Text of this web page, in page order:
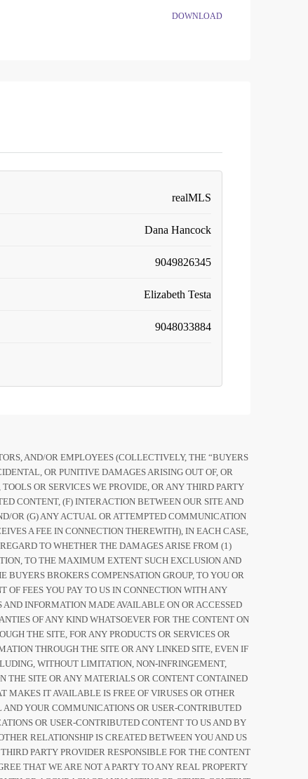
DOWNLOAD
realMLS
Dana Hancock
9049826345
Elizabeth Testa
9048033884
AND/OR EMPLOYEES (COLLECTIVELY, THE “BUYERS
OR PUNITIVE DAMAGES ARISING OUT OF, OR
OR SERVICES WE PROVIDE, OR ANY THIRD PARTY
CONTENT, (F) INTERACTION BETWEEN OUR SITE AND
OR (G) ANY ACTUAL OR ATTEMPTED COMMUNICATION
A FEE IN CONNECTION THEREWITH), IN EACH CASE,
TO WHETHER THE DAMAGES ARISE FROM (1)
TO THE MAXIMUM EXTENT SUCH EXCLUSION AND
BROKERS COMPENSATION GROUP, TO YOU OR
FEES YOU PAY TO US IN CONNECTION WITH ANY
INFORMATION MADE AVAILABLE ON OR ACCESSED
OF ANY KIND WHATSOEVER FOR THE CONTENT ON
THE SITE, FOR ANY PRODUCTS OR SERVICES OR
THROUGH THE SITE OR ANY LINKED SITE, EVEN IF
WITHOUT LIMITATION, NON-INFRINGEMENT,
THE SITE OR ANY MATERIALS OR CONTENT CONTAINED
MAKES IT AVAILABLE IS FREE OF VIRUSES OR OTHER
YOUR COMMUNICATIONS OR USER-CONTRIBUTED
OR USER-CONTRIBUTED CONTENT TO US AND BY
RELATIONSHIP IS CREATED BETWEEN YOU AND US
PARTY PROVIDER RESPONSIBLE FOR THE CONTENT
THAT WE ARE NOT A PARTY TO ANY REAL PROPERTY